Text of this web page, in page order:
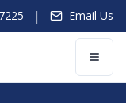
| Email Us